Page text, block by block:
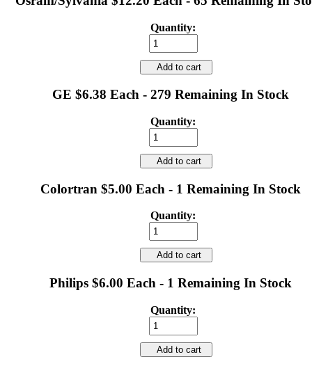
Quantity:
Add to cart
GE $6.38 Each - 279 Remaining In Stock
Quantity:
Add to cart
Colortran $5.00 Each - 1 Remaining In Stock
Quantity:
Add to cart
Philips $6.00 Each - 1 Remaining In Stock
Quantity:
Add to cart